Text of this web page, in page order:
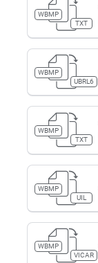
WBMP
TXT
WBMP
UBRL6
WBMP
TXT
WBMP
UIL
WBMP
VICAR